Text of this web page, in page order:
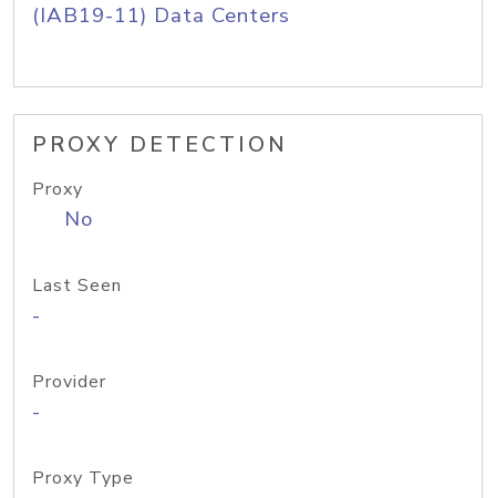
(IAB19-11) Data Centers
PROXY DETECTION
Proxy
No
Last Seen
-
Provider
-
Proxy Type